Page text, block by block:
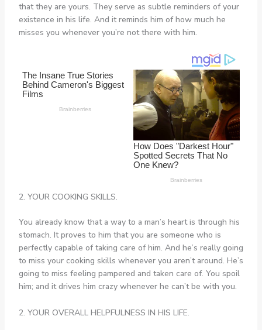
that they are yours. They serve as subtle reminders of your
existence in his life. And it reminds him of how much he
misses you whenever you’re not there with him.
2. YOUR COOKING SKILLS.
You already know that a way to a man’s heart is through his
stomach. It proves to him that you are someone who is
perfectly capable of taking care of him. And he’s really going
to miss your cooking skills whenever you aren’t around. He’s
going to miss feeling pampered and taken care of. You spoil
him; and it drives him crazy whenever he can’t be with you.
2. YOUR OVERALL HELPFULNESS IN HIS LIFE.